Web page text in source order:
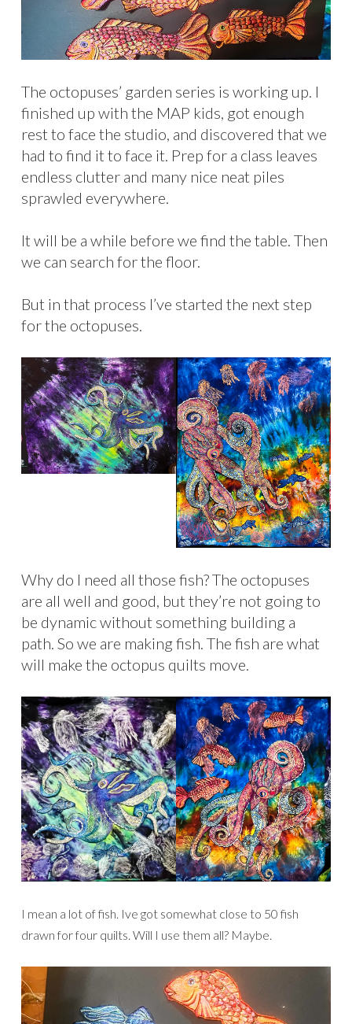
The octopuses’ garden series is working up. I
finished up with the MAP kids, got enough
rest to face the studio, and discovered that we
had to find it to face it. Prep for a class leaves
endless clutter and many nice neat piles
sprawled everywhere.
It will be a while before we find the table. Then
we can search for the floor.
But in that process I’ve started the next step
for the octopuses.
Why do I need all those fish? The octopuses
are all well and good, but they’re not going to
be dynamic without something building a
path. So we are making fish. The fish are what
will make the octopus quilts move.
I mean a lot of fish. Ive got somewhat close to 50 fish
drawn for four quilts. Will I use them all? Maybe.